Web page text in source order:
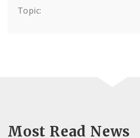
Topic:
Most Read News